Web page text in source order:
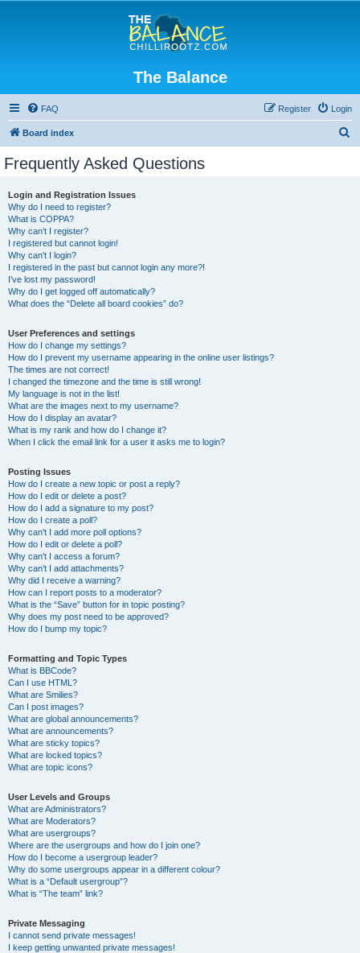
The Balance
FAQ Login
Register
Board index
Frequently Asked Questions
Login and Registration Issues
Why do I need to register?
What is COPPA?
Why can’t I register?
I registered but cannot login!
Why can’t I login?
I registered in the past but cannot login any more?!
I’ve lost my password!
Why do I get logged off automatically?
What does the “Delete all board cookies” do?
User Preferences and settings
How do I change my settings?
How do I prevent my username appearing in the online user listings?
The times are not correct!
I changed the timezone and the time is still wrong!
My language is not in the list!
What are the images next to my username?
How do I display an avatar?
What is my rank and how do I change it?
When I click the email link for a user it asks me to login?
Posting Issues
How do I create a new topic or post a reply?
How do I edit or delete a post?
How do I add a signature to my post?
How do I create a poll?
Why can’t I add more poll options?
How do I edit or delete a poll?
Why can’t I access a forum?
Why can’t I add attachments?
Why did I receive a warning?
How can I report posts to a moderator?
What is the “Save” button for in topic posting?
Why does my post need to be approved?
How do I bump my topic?
Formatting and Topic Types
What is BBCode?
Can I use HTML?
What are Smilies?
Can I post images?
What are global announcements?
What are announcements?
What are sticky topics?
What are locked topics?
What are topic icons?
User Levels and Groups
What are Administrators?
What are Moderators?
What are usergroups?
Where are the usergroups and how do I join one?
How do I become a usergroup leader?
Why do some usergroups appear in a different colour?
What is a “Default usergroup”?
What is “The team” link?
Private Messaging
I cannot send private messages!
I keep getting unwanted private messages!